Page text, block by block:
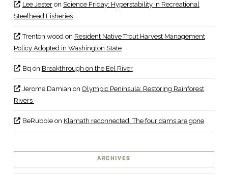
Lee Jesteron Science Friday: Hyperstability in Recreational
Steelhead Fisheries
Trenton woodon Resident Native Trout Harvest Management
Policy Adopted in Washington State
Bq on Breakthrough on the Eel River
Jerome Damian on Olympic Peninsula: Restoring Rainforest
Rivers
BeRubbleon Klamath reconnected: The four dams are gone
ARCHIVES